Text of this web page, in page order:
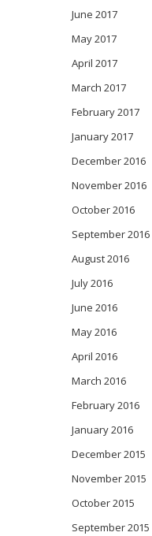
June 2017
May 2017
April 2017
March 2017
February 2017
January 2017
December 2016
November 2016
October 2016
September 2016
August 2016
July 2016
June 2016
May 2016
April 2016
March 2016
February 2016
January 2016
December 2015
November 2015
October 2015
September 2015